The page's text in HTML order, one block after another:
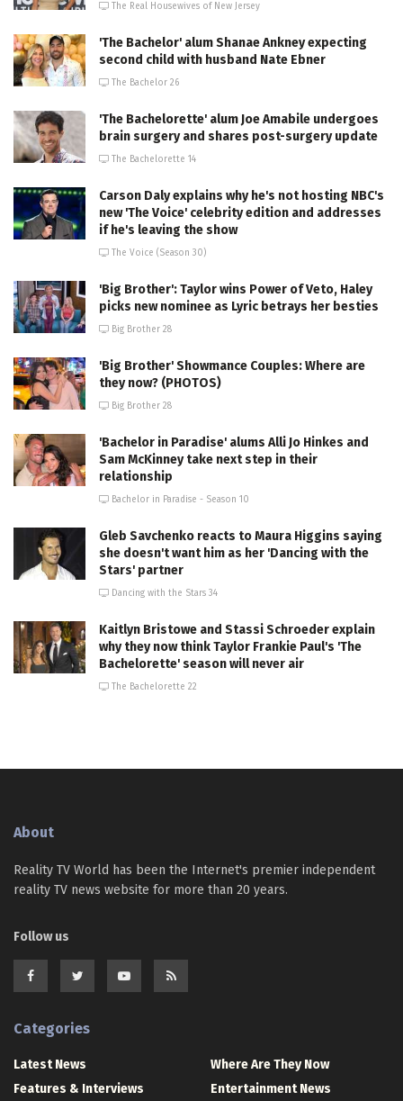
The Real Housewives of New Jersey
'The Bachelor' alum Shanae Ankney expecting
second child with husband Nate Ebner
The Bachelor 26
'The Bachelorette' alum Joe Amabile undergoes
brain surgery and shares post-surgery update
The Bachelorette 14
Carson Daly explains why he's not hosting NBC's
new 'The Voice' celebrity edition and addresses
if he's leaving the show
The Voice (Season 30)
'Big Brother': Taylor wins Power of Veto, Haley
picks new nominee as Lyric betrays her besties
Big Brother 28
'Big Brother' Showmance Couples: Where are
they now? (PHOTOS)
Big Brother 28
'Bachelor in Paradise' alums Alli Jo Hinkes and
Sam McKinney take next step in their
relationship
Bachelor in Paradise - Season 10
Gleb Savchenko reacts to Maura Higgins saying
she doesn't want him as her 'Dancing with the
Stars' partner
Dancing with the Stars 34
Kaitlyn Bristowe and Stassi Schroeder explain
why they now think Taylor Frankie Paul's 'The
Bachelorette' season will never air
The Bachelorette 22
About
Reality TV World has been the Internet's premier independent
reality TV news website for more than 20 years.
Follow us
Categories
Latest News
Features & Interviews
Where Are They Now
Entertainment News